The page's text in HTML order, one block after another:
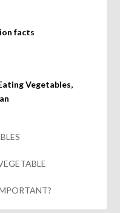
facts
Vegetables,